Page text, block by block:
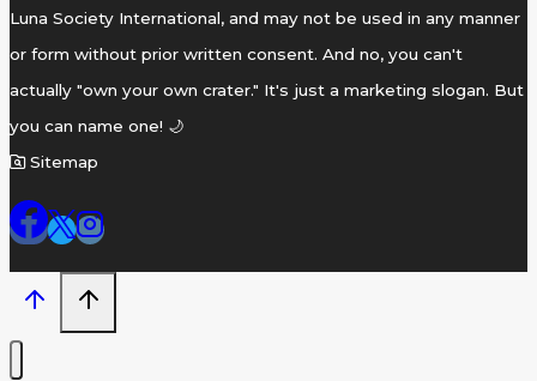
Luna Society International, and may not be used in any manner
or form without prior written consent. And no, you can't
actually "own your own crater." It's just a marketing slogan. But
you can name one! 🌙
Sitemap